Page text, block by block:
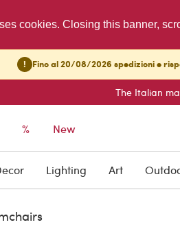
cookies. Closing this banner,
! Fino al 20/08/2026 spedizioni e
The Italian
% New
Lighting Art